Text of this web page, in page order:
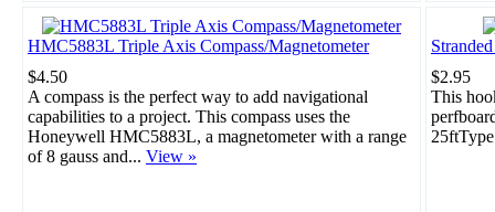
HMC5883L Triple Axis Compass/Magnetometer
$4.50
A compass is the perfect way to add navigational
capabilities to a project. This compass uses the
Honeywell HMC5883L, a magnetometer with a range
of 8 gauss and... View »
$2.95
This